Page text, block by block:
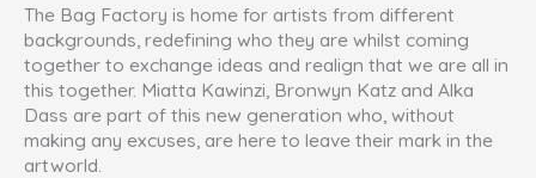
The Bag Factory is home for artists from different
backgrounds, redefining who they are whilst coming
together to exchange ideas and realign that we are all in
this together. Miatta Kawinzi, Bronwyn Katz and Alka
Dass are part of this new generation who, without
making any excuses, are here to leave their mark in the
artworld.